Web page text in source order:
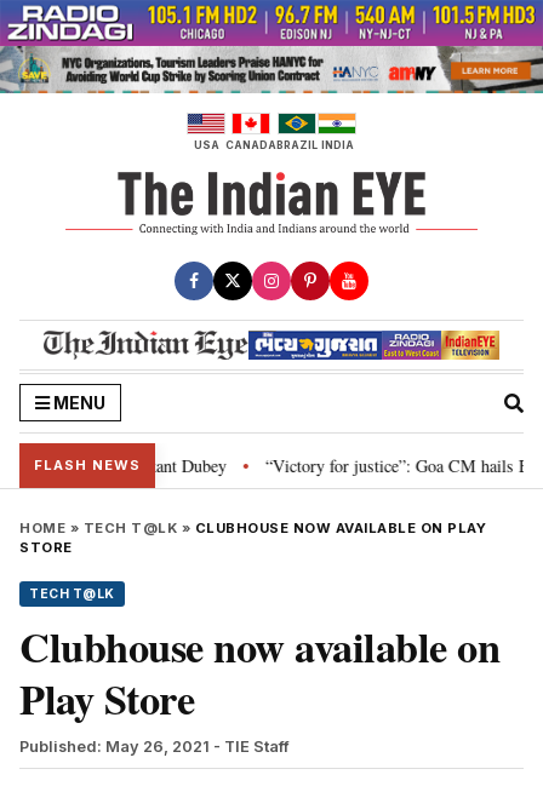
Skip
to
content
USA CANADABRAZIL INDIA
MENU
FLASH NEWS
Nishikant Dubey • “Victory for justice”: Goa CM hails
HOME » TECH T@LK » CLUBHOUSE NOW AVAILABLE ON PLAY
STORE
TECH T@LK
Clubhouse now available on
Play Store
Published: May 26, 2021 - TIE Staff